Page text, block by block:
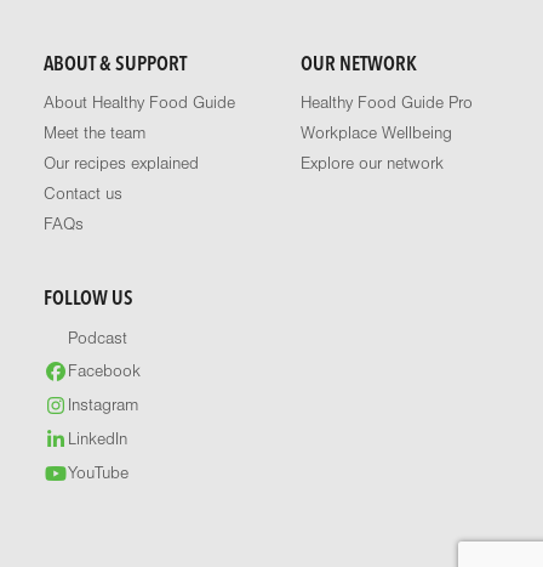
ABOUT & SUPPORT
About Healthy Food Guide
Meet the team
Our recipes explained
Contact us
FAQs
OUR NETWORK
Healthy Food Guide Pro
Workplace Wellbeing
Explore our network
FOLLOW US
Podcast
Facebook
Instagram
LinkedIn
YouTube